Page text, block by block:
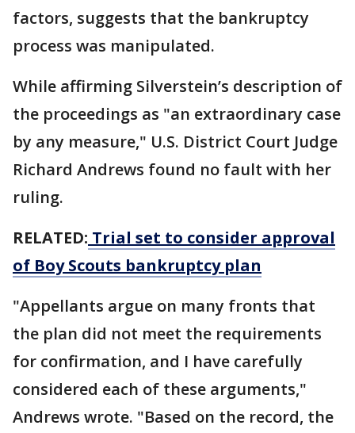
factors, suggests that the bankruptcy
process was manipulated.
While affirming Silverstein’s description of
the proceedings as "an extraordinary case
by any measure," U.S. District Court Judge
Richard Andrews found no fault with her
ruling.
RELATED: Trial set to consider approval
of Boy Scouts bankruptcy plan
"Appellants argue on many fronts that
the plan did not meet the requirements
for confirmation, and I have carefully
considered each of these arguments,"
Andrews wrote. "Based on the record, the